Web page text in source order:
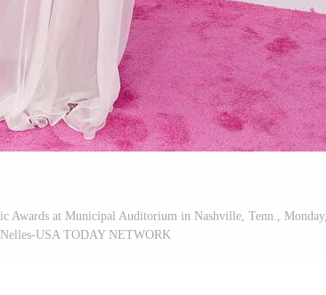
Awards at Municipal Auditorium in Nashville, Tenn., Monday,
USA TODAY NETWORK